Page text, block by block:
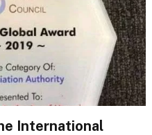
International